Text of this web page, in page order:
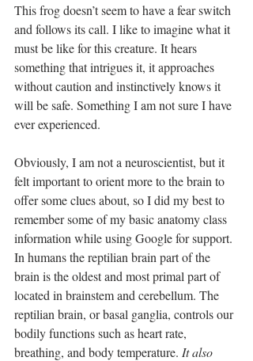
This frog doesn’t seem to have a fear switch
and follows its call. I like to imagine what it
must be like for this creature. It hears
something that intrigues it, it approaches
without caution and instinctively knows it
will be safe. Something I am not sure I have
ever experienced.
Obviously, I am not a neuroscientist, but it
felt important to orient more to the brain to
offer some clues about, so I did my best to
remember some of my basic anatomy class
information while using Google for support.
In humans the reptilian brain part of the
brain is the oldest and most primal part of
located in brainstem and cerebellum. The
reptilian brain, or basal ganglia, controls our
bodily functions such as heart rate,
breathing, and body temperature. It also